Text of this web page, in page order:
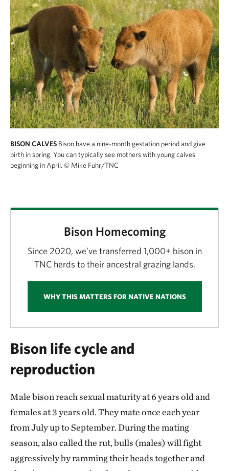
BISON CALVES Bison have a nine-month gestation period and give
birth in spring. You can typically see mothers with young calves
beginning in April. © Mike Fuhr/TNC
Bison Homecoming
Since 2020, we’ve transferred 1,000+ bison in
TNC herds to their ancestral grazing lands.
WHY THIS MATTERS FOR NATIVE NATIONS
Bison life cycle and
reproduction
Male bison reach sexual maturity at 6 years old and
females at 3 years old. They mate once each year
from July up to September. During the mating
season, also called the rut, bulls (males) will fight
aggressively by ramming their heads together and